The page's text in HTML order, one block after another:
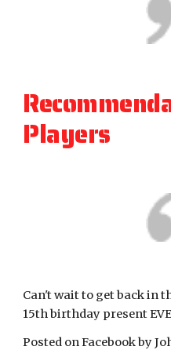
Players
Can't wait to get back in
15th birthday present
Posted on Facebook by